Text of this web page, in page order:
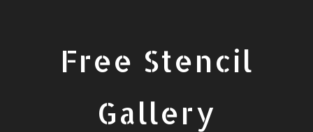
Free Stencil
Gallery